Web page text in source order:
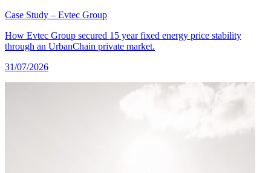
Case Study – Evtec Group
How Evtec Group secured 15 year fixed energy price stability
through an UrbanChain private market.
31/07/2026